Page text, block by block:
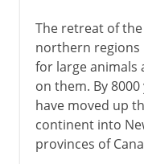
The retreat of the
northern regions
for large animals
on them. By 8000
have moved up
continent into
provinces of